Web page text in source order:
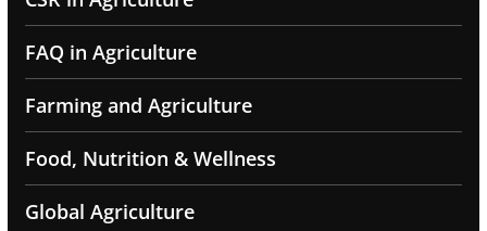
FAQ in Agriculture
Farming and Agriculture
Food, Nutrition & Wellness
Global Agriculture